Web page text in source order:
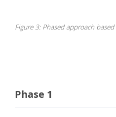
Figure 3: Phased approach
Phase 1